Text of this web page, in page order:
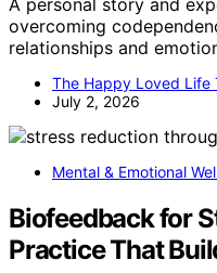
overcoming
relationships and
The Happy Loved Life
July 2, 2026
Mental & Emotional
Biofeedback for
Practice That